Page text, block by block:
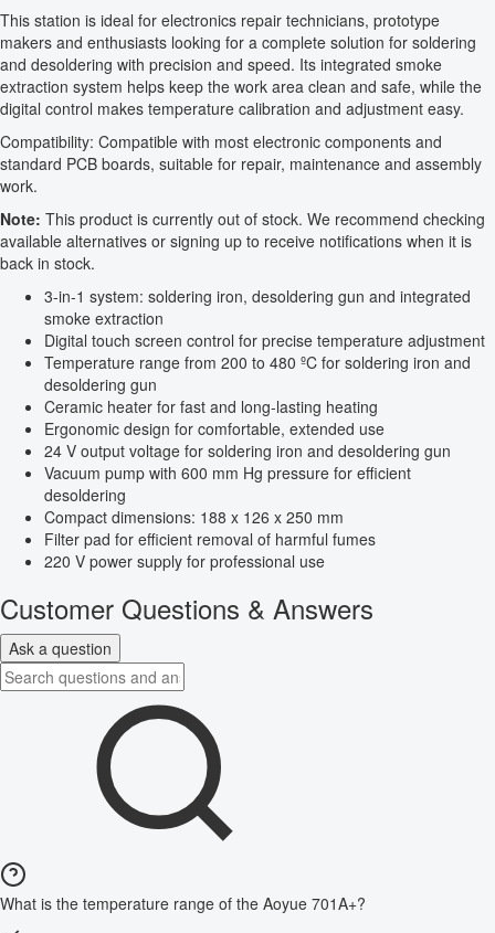
This station is ideal for electronics repair technicians, prototype
makers and enthusiasts looking for a complete solution for soldering
and desoldering with precision and speed. Its integrated smoke
extraction system helps keep the work area clean and safe, while the
digital control makes temperature calibration and adjustment easy.
Compatibility: Compatible with most electronic components and
standard PCB boards, suitable for repair, maintenance and assembly
work.
Note: This product is currently out of stock. We recommend checking
available alternatives or signing up to receive notifications when it is
back in stock.
3-in-1 system: soldering iron, desoldering gun and integrated
smoke extraction
Digital touch screen control for precise temperature adjustment
Temperature range from 200 to 480 ºC for soldering iron and
desoldering gun
Ceramic heater for fast and long-lasting heating
Ergonomic design for comfortable, extended use
24 V output voltage for soldering iron and desoldering gun
Vacuum pump with 600 mm Hg pressure for efficient
desoldering
Compact dimensions: 188 x 126 x 250 mm
Filter pad for efficient removal of harmful fumes
220 V power supply for professional use
Customer Questions & Answers
Ask a question
What is the temperature range of the Aoyue 701A+?